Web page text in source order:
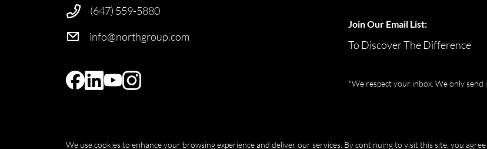
We use cookies to enhance your browsing experience and deliver our services. By continuing to visit this site, you
(647) 559-5880
info@northgroup.com
Join Our Email List:
To Discover The Difference
*We respect your inbox. We only send